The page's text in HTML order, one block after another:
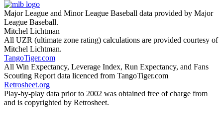
Major League and Minor League Baseball data provided by Major
League Baseball.
Mitchel Lichtman
All UZR (ultimate zone rating) calculations are provided courtesy of
Mitchel Lichtman.
TangoTiger.com
All Win Expectancy, Leverage Index, Run Expectancy, and Fans
Scouting Report data licenced from TangoTiger.com
Retrosheet.org
Play-by-play data prior to 2002 was obtained free of charge from
and is copyrighted by Retrosheet.